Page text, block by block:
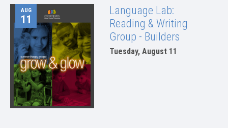
AUG
11
Language Lab:
Reading & Writing
Group - Builders
Tuesday, August 11